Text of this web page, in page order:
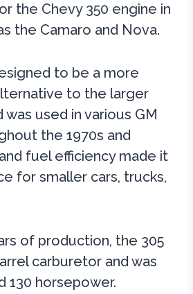
the Chevy 350 engine in
the Camaro and Nova.
to be a more
to the larger
was used in various GM
the 1970s and
fuel efficiency made it
for smaller cars, trucks,
of production, the 305
carburetor and was
130 horsepower.